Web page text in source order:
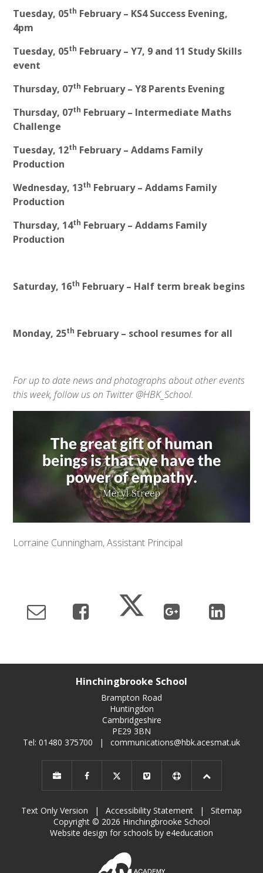
Tuesday, 05th February – KS4 Success Evening,
4pm
Tuesday, 05th February – Y7, 9 and 11 Study Skills
event
Thursday, 07th February – Y8 Parents Evening
Thursday, 07th February – Intermediate Maths
Challenge
Tuesday, 12th February – Addams Family
Production
Wednesday, 13th February – Addams Family
Production
Thursday, 14th February – Addams Family
Production
Saturday, 16th February – Half term break begins
Monday, 25th February – school resumes for all
For up to date news and photographs about other events
this week, follow us on Twitter @HBK_School.
Lorraine Cunningham, Assistant Principal
Hinchingbrooke School
Brampton Road
Huntingdon
Cambridgeshire
PE29 3BN
Tel: 01480 375700
| communications@hbk.acesmat.uk
Text Only Version | Accessibility Statement |
Sitemap
Copyright © 2026 Hinchingbrooke School
Website design for schools by e4education